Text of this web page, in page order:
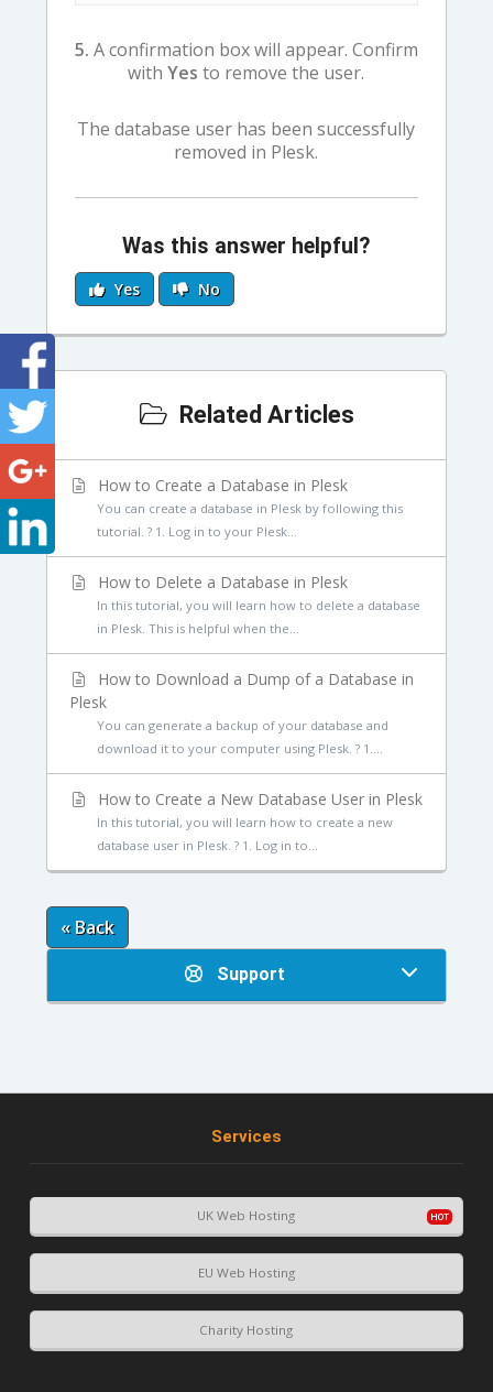
5. A confirmation box will appear. Confirm
withYesto remove the user.
The database user has been successfully
removed in Plesk.
Was this answer helpful?
Yes No
Related Articles
How to Create a Database in Plesk
You can create a database in Plesk by following this
tutorial. ? 1. Log in to your Plesk...
How to Delete a Database in Plesk
In this tutorial, you will learn how to delete a database
in Plesk. This is helpful when the...
How to Download a Dump of a Database in
Plesk
You can generate a backup of your database and
download it to your computer using Plesk. ? 1....
How to Create a New Database User in Plesk
In this tutorial, you will learn how to create a new
database user in Plesk. ? 1. Log in to...
« Back
Support
Services
UK Web Hosting
EU Web Hosting
Charity Hosting